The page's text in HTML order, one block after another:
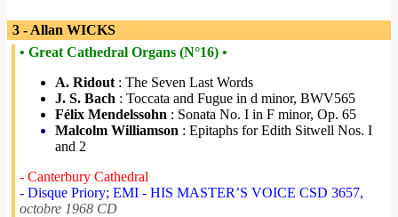
3 - Allan WICKS
• Great Cathedral Organs (N°16) •
A. Ridout : The Seven Last Words
J. S. Bach : Toccata and Fugue in d minor, BWV565
Félix Mendelssohn : Sonata No. I in F minor, Op. 65
Malcolm Williamson : Epitaphs for Edith Sitwell Nos. I
and 2
- Canterbury Cathedral
- Disque Priory; EMI - HIS MASTER’S VOICE CSD 3657,
octobre 1968 CD